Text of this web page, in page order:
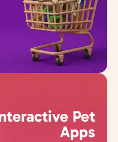
Pet
Apps